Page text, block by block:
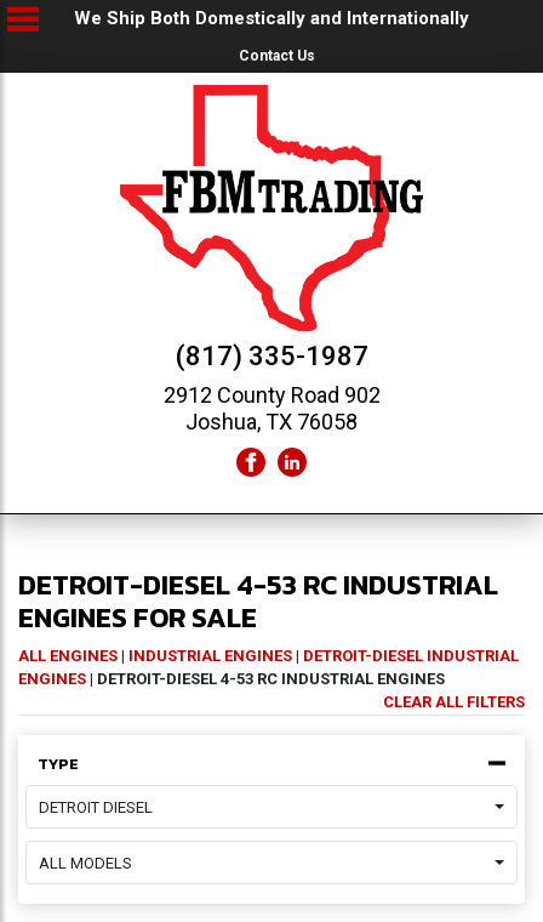
We Ship Both Domestically and Internationally
Contact Us
(817) 335-1987
2912 County Road 902
Joshua, TX 76058
DETROIT-DIESEL 4-53 RC INDUSTRIAL
ENGINES FOR SALE
ALL ENGINES | INDUSTRIAL ENGINES | DETROIT-DIESEL INDUSTRIAL
ENGINES | DETROIT-DIESEL 4-53 RC INDUSTRIAL ENGINES
CLEAR ALL FILTERS
TYPE
DETROIT DIESEL
ALL MODELS